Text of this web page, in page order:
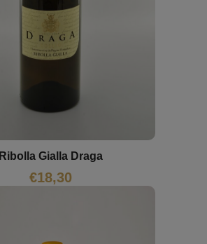
Ribolla Gialla Draga
€18,30